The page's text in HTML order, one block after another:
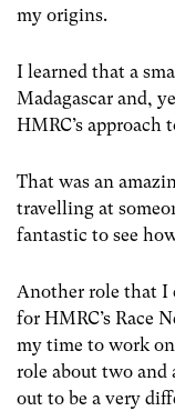
my origins.
I learned that a
Madagascar and,
HMRC’s approach
That was an
travelling at
fantastic to see
Another role that I
for HMRC’s Race
my time to work
role about two and
out to be a very